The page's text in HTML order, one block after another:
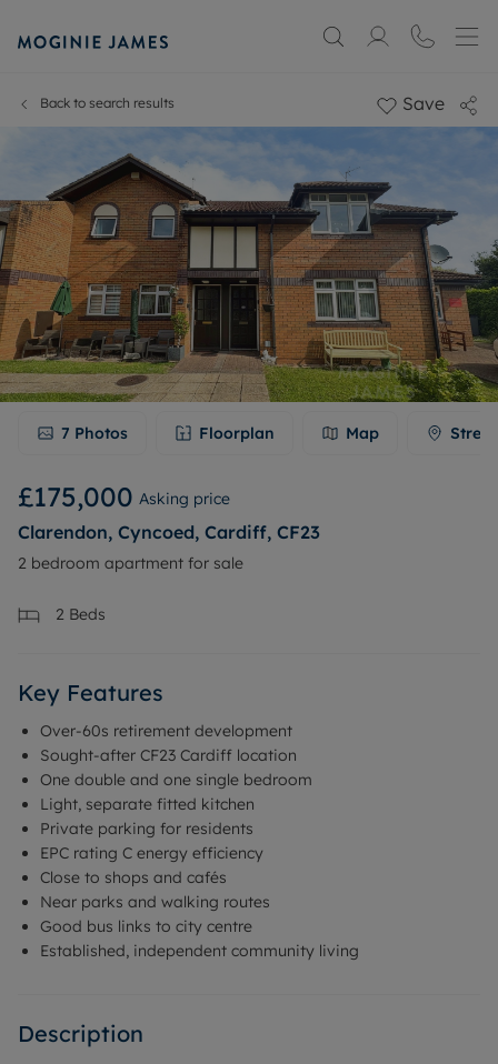
Back to search results Save
7 Photos Floorplan Map
£175,000 Asking price
Clarendon, Cyncoed, Cardiff, CF23
2 bedroom apartment for sale
2 Beds
Key Features
Over-60s retirement development
Sought-after CF23 Cardiff location
One double and one single bedroom
Light, separate fitted kitchen
Private parking for residents
EPC rating C energy efficiency
Close to shops and cafés
Near parks and walking routes
Good bus links to city centre
Established, independent community living
Description